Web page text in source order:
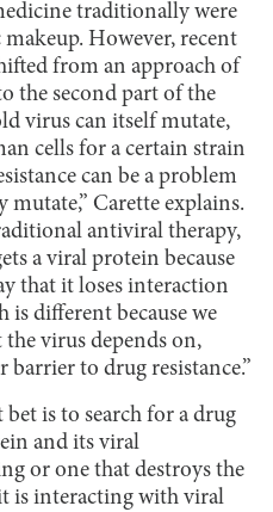
traditionally were
makeup. However, recent
from an approach of
the second part of the
virus can itself mutate,
cells for a certain strain
can be a problem
Carette explains.
antiviral therapy,
a viral protein because
that it loses interaction
is different because we
virus depends on,
to drug resistance.”
is to search for a drug
and its viral
or one that destroys the
is interacting with viral